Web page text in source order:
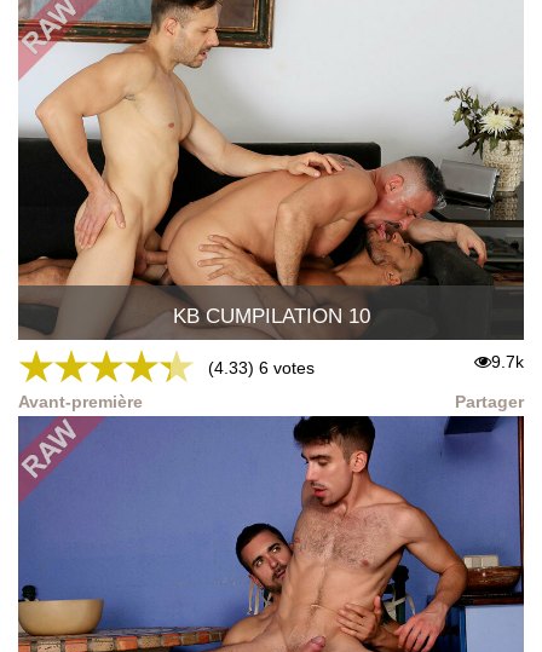
KB CUMPILATION 10
★★★★★ (4.33) 6 votes 9.7k
Avant-première Partager